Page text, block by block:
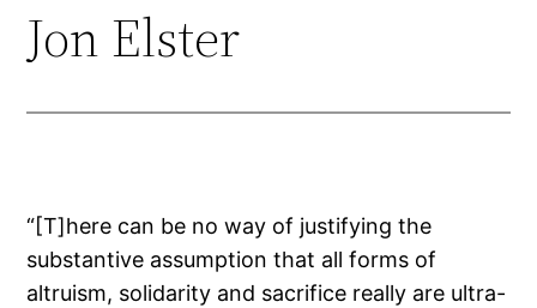
Jon Elster
“[T]here can be no way of justifying the
substantive assumption that all forms of
altruism, solidarity and sacrifice really are ultra-